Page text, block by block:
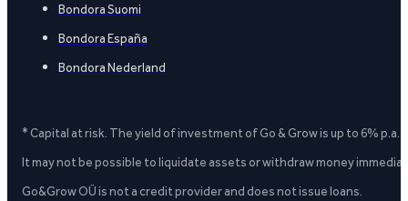
Bondora Suomi
Bondora España
Bondora Nederland
* Capital at risk. The yield of investment of Go & Grow is up to 6%
It may not be possible to liquidate assets or withdraw money
Go&Grow OÜ is not a credit provider and does not issue loans.